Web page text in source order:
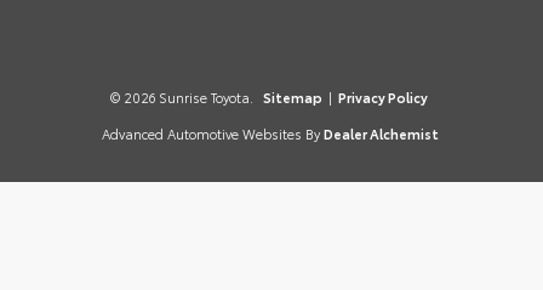
© 2026 Sunrise Toyota. Sitemap | Privacy Policy
Advanced Automotive Websites By Dealer Alchemist